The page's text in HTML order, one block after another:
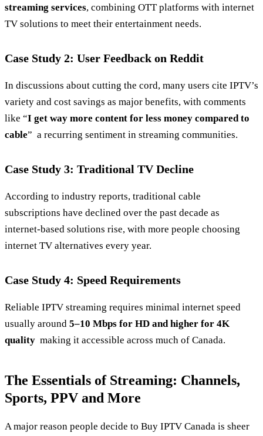
streaming services, combining OTT platforms with internet
TV solutions to meet their entertainment needs.
Case Study 2: User Feedback on Reddit
In discussions about cutting the cord, many users cite IPTV’s
variety and cost savings as major benefits, with comments
like “I get way more content for less money compared to
cable” a recurring sentiment in streaming communities.
Case Study 3: Traditional TV Decline
According to industry reports, traditional cable
subscriptions have declined over the past decade as
internet‑based solutions rise, with more people choosing
internet TV alternatives every year.
Case Study 4: Speed Requirements
Reliable IPTV streaming requires minimal internet speed
usually around 5–10 Mbps for HD and higher for 4K
quality making it accessible across much of Canada.
The Essentials of Streaming: Channels,
Sports, PPV and More
A major reason people decide to Buy IPTV Canada is sheer